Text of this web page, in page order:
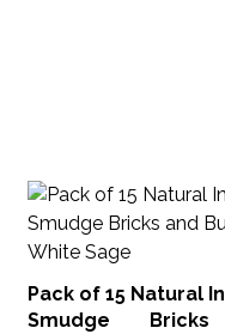
Pack of 15 Natural
Smudge